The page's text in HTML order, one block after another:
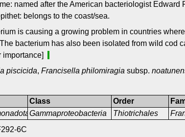
named after the American bacteriologist Edward
belongs to the coast/sea.
is causing a growing problem in countries
bacterium has also been isolated from wild cod
importance]
piscicida, Francisella philomiragia subsp.
Class
Gammaproteobacteria
Order
Thiotrichales
6C